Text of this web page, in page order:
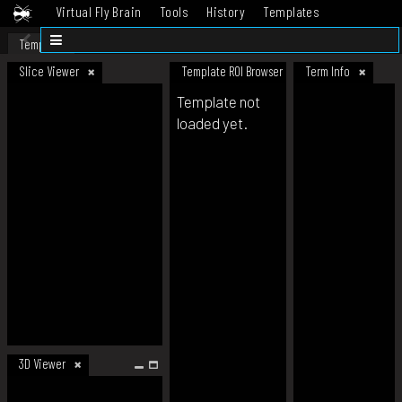
Virtual Fly Brain Tools History
Templates
Datasets
Template
Slice Viewer
3D Viewer
Template ROI Browser Term Info
Template not
loaded yet.